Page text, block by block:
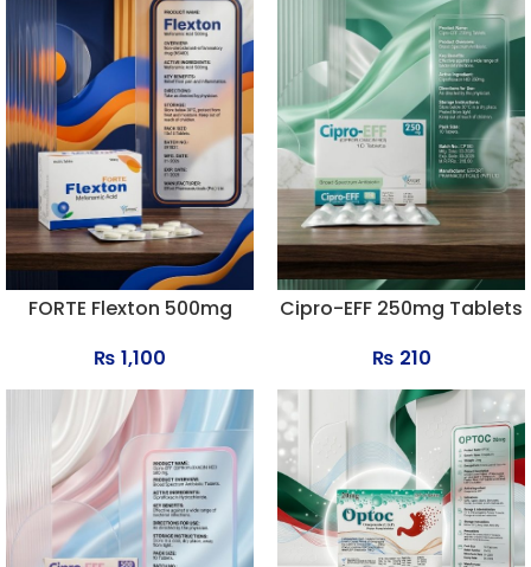
FORTE Flexton 500mg
₨ 1,100
Cipro-EFF 250mg Tablets
₨ 210